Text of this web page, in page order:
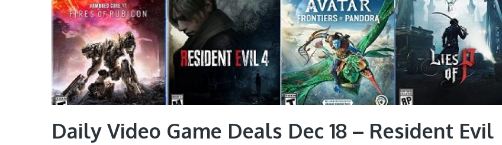
Daily Video Game Deals Dec 18 – Resident Evil